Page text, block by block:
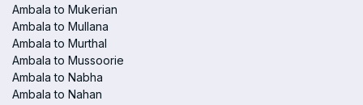
Ambala to Mukerian
Ambala to Mullana
Ambala to Murthal
Ambala to Mussoorie
Ambala to Nabha
Ambala to Nahan